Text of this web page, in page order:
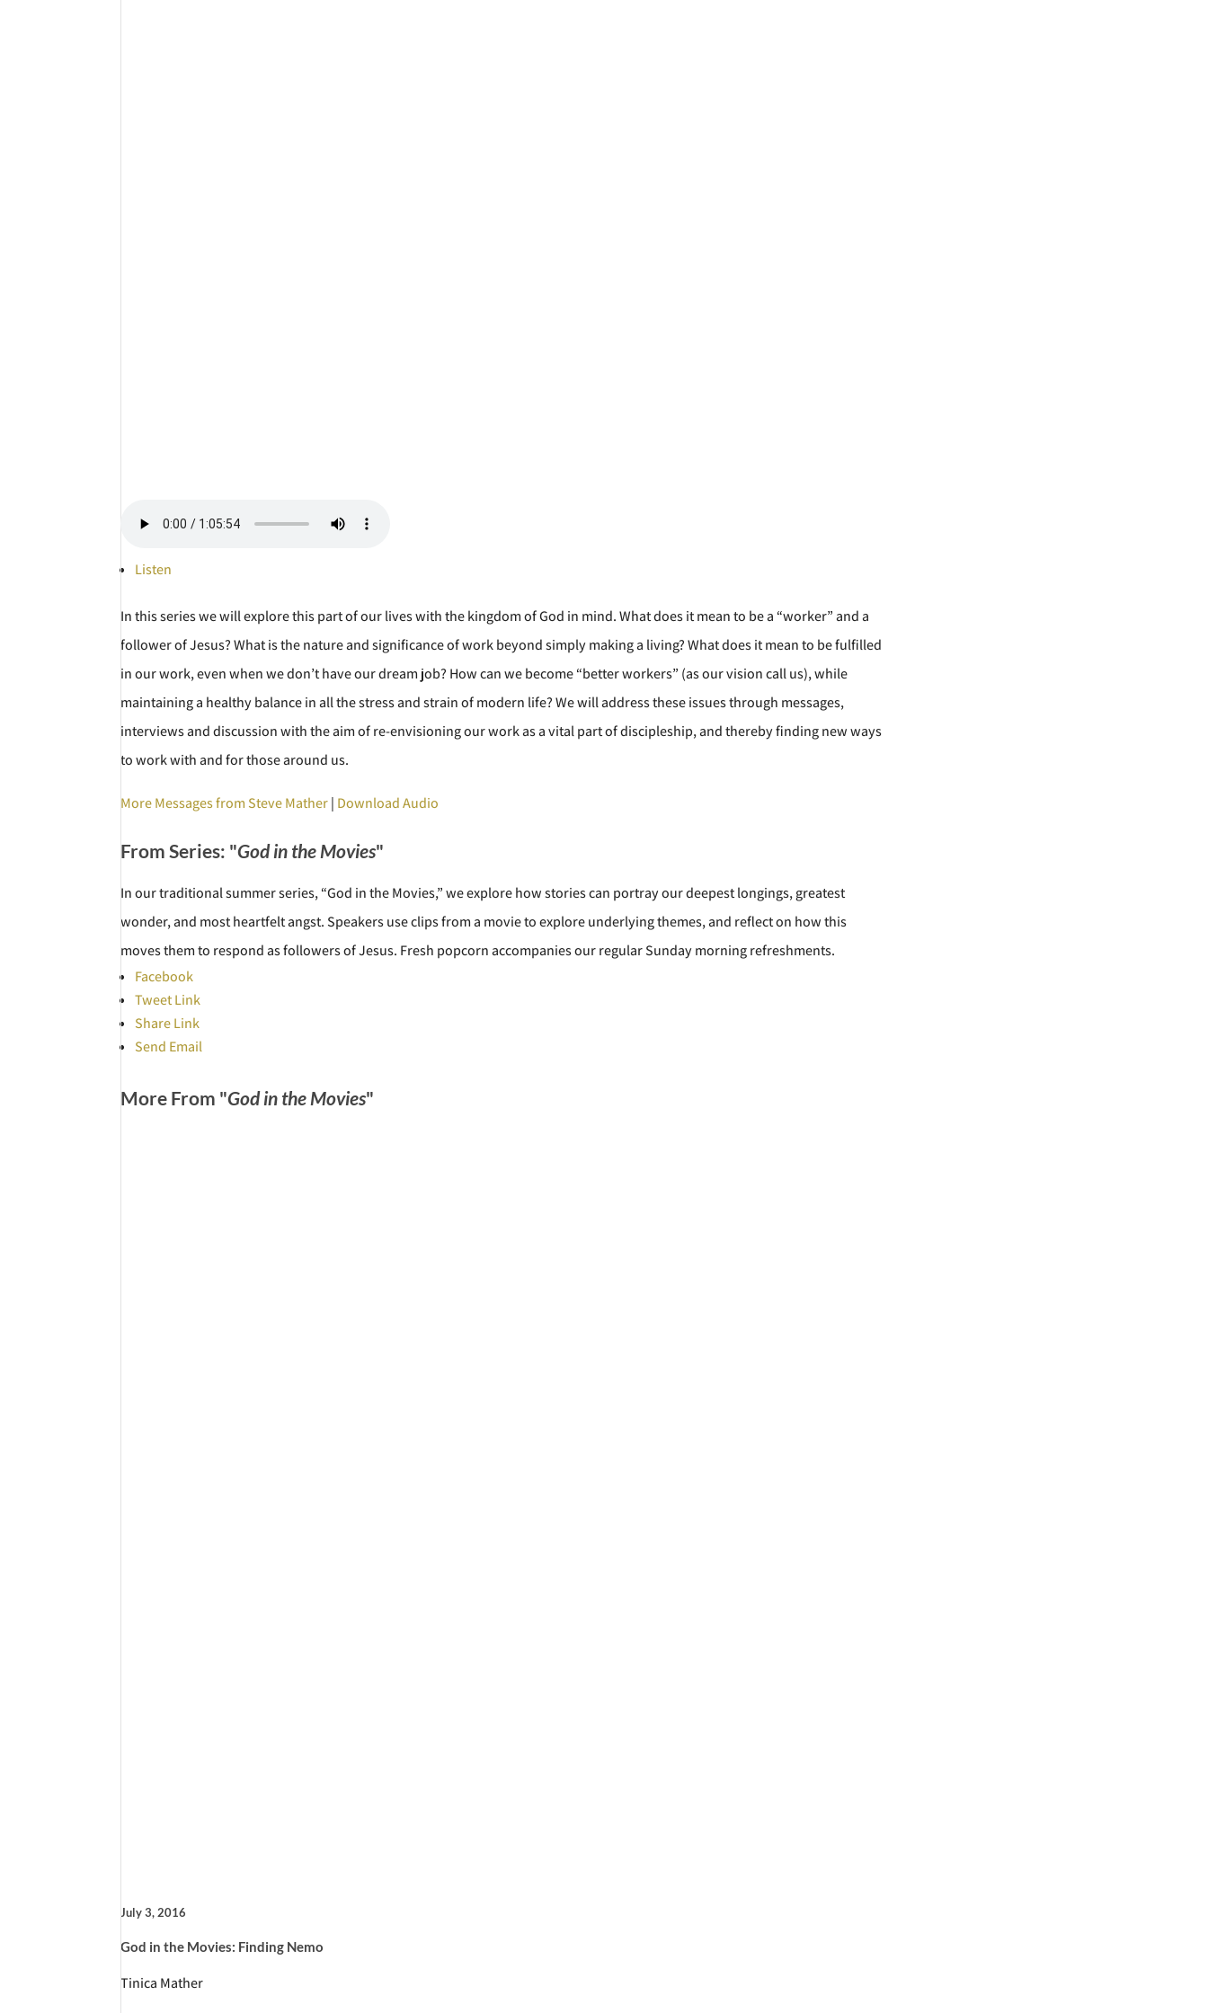
Listen
In this series we will explore this part of our lives with the kingdom of God in mind. What does it mean to be a “worker” and a
follower of Jesus? What is the nature and significance of work beyond simply making a living? What does it mean to be fulfilled
in our work, even when we don’t have our dream job? How can we become “better workers” (as our vision call us), while
maintaining a healthy balance in all the stress and strain of modern life? We will address these issues through messages,
interviews and discussion with the aim of re-envisioning our work as a vital part of discipleship, and thereby finding new ways
to work with and for those around us.
More Messages from Steve Mather| Download Audio
From Series: "God in the Movies"
In our traditional summer series, “God in the Movies,” we explore how stories can portray our deepest longings, greatest
wonder, and most heartfelt angst. Speakers use clips from a movie to explore underlying themes, and reflect on how this
moves them to respond as followers of Jesus. Fresh popcorn accompanies our regular Sunday morning refreshments.
Facebook
Tweet Link
Share Link
Send Email
More From "God in the Movies"
July 3, 2016
God in the Movies: Finding Nemo
Tinica Mather